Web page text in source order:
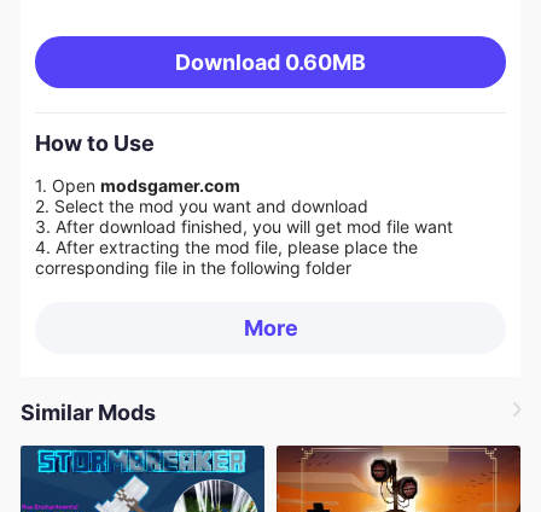
Download 0.60MB
How to Use
1. Open modsgamer.com
2. Select the mod you want and download
3. After download finished, you will get mod file want
4. After extracting the mod file, please place the
corresponding file in the following folder
More
Similar Mods